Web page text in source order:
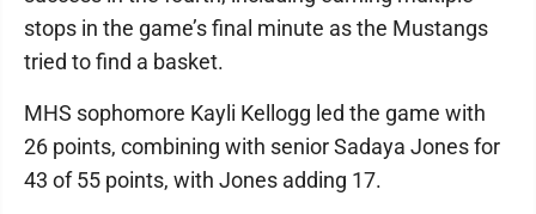
stops in the game’s final minute as the Mustangs
tried to find a basket.
MHS sophomore Kayli Kellogg led the game with
26 points, combining with senior Sadaya Jones for
43 of 55 points, with Jones adding 17.